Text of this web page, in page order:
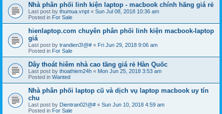
Nhà phân phối linh kiện laptop - macbook chính hãng giá rẻ
Last post by thumua.vnpt « Sun Jul 08, 2018 10:36 am
Posted in For Sale
hienlaptop.com chuyên phân phối linh kiện macbook-laptop
giá
Last post by trandien3!@# « Fri Jun 29, 2018 9:06 am
Posted in For Sale
Dây thoát hiêm nhà cao tầng giá rẻ Hàn Quốc
Last post by thoathiem24h « Mon Jun 25, 2018 3:53 am
Posted in Wanted
Nhà phân phối laptop cũ và dịch vụ laptop macbook uy tín
chu
Last post by Dientran02!@# « Sun Jun 10, 2018 4:59 am
Posted in For Sale